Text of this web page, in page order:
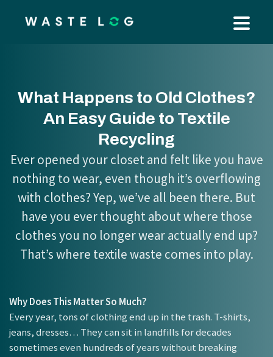
What Happens to Old Clothes?
An Easy Guide to Textile
Recycling
Ever opened your closet and felt like you have
nothing to wear, even though it’s overflowing
with clothes? Yep, we’ve all been there. But
have you ever thought about where those
clothes you no longer wear actually end up?
That’s where textile waste comes into play.
Why Does This Matter So Much?
Every year, tons of clothing end up in the trash. T-shirts,
jeans, dresses… They can sit in landfills for decades
sometimes even hundreds of years without breaking